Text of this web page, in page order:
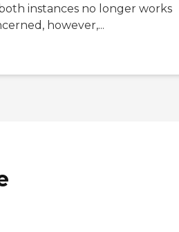
instances no longer works
however,...